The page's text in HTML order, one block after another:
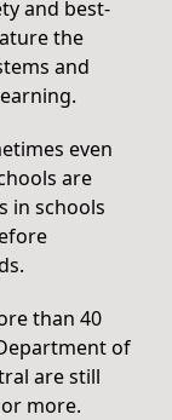
and best-
the
and
even
are
in schools
than 40
of
are still
more.